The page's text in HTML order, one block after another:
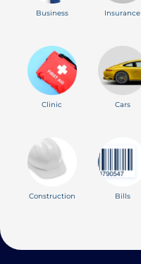
Business Insurance
Clinic Cars
Construction Bills